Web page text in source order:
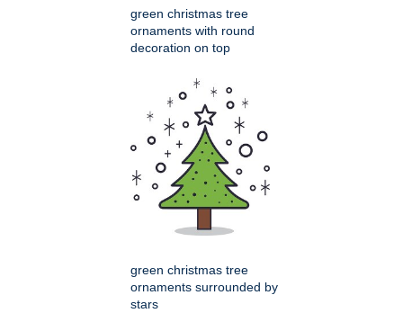
green christmas tree
ornaments with round
decoration on top
green christmas tree
ornaments surrounded by
stars